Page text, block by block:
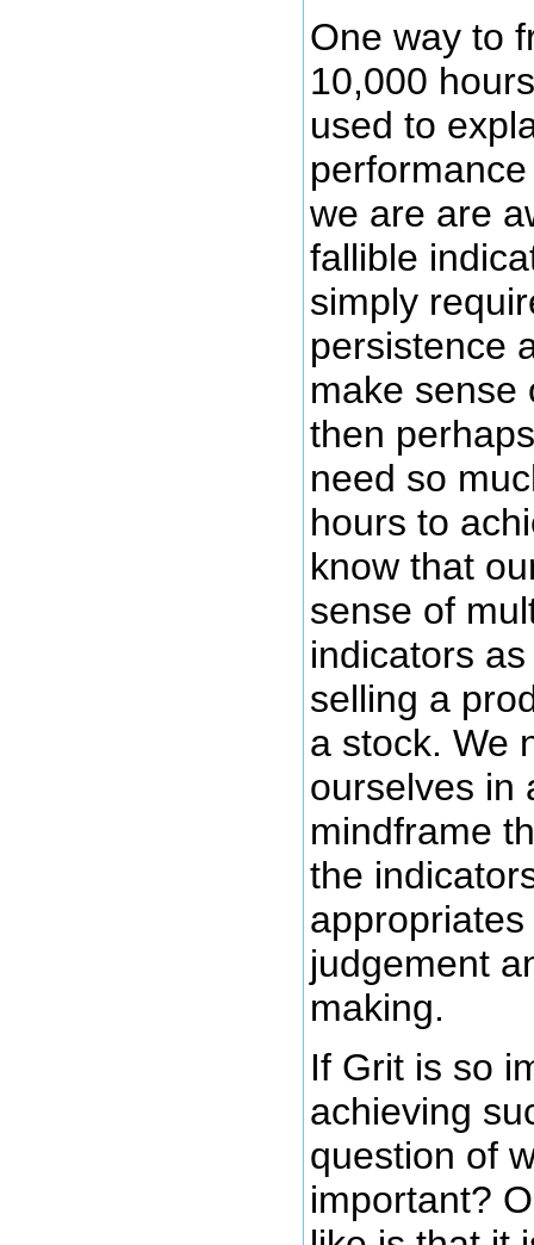
One way to
10,000
used to
we are are
fallible
simply
persistence
make sense
then
need so
hours to
know that
sense of
indicators
selling a
a stock. We
ourselves in
mindframe
the
judgement
making.
If Grit is so
achieving
question of
important?